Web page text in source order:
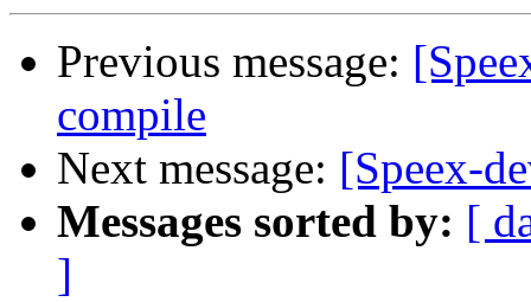
Previous message:
compile
Next message: [Speex-
Messages sorted by: [
]